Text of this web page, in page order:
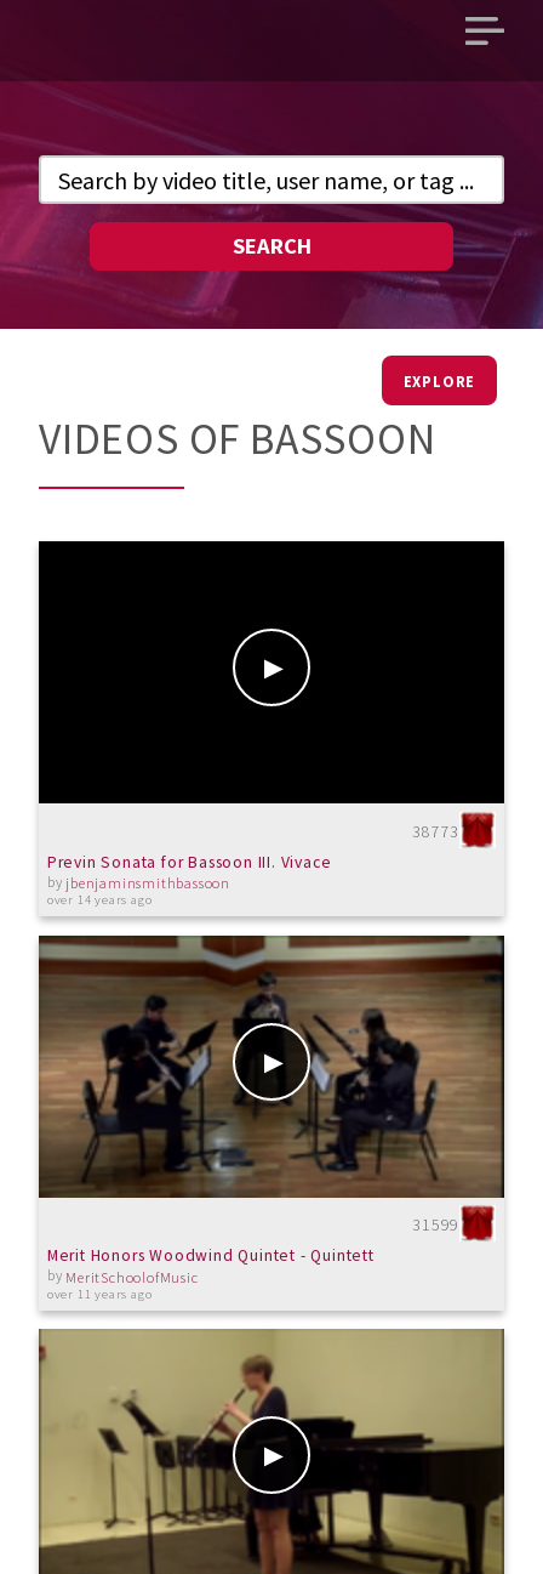
Open
SEARCH
EXPLORE
VIDEOS OF BASSOON
38773
Previn Sonata for Bassoon III. Vivace
by jbenjaminsmithbassoon
over 14 years ago
31599
Merit Honors Woodwind Quintet - Quintett
by MeritSchoolofMusic
over 11 years ago